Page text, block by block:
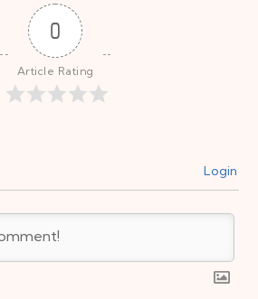
0
Article Rating
Login